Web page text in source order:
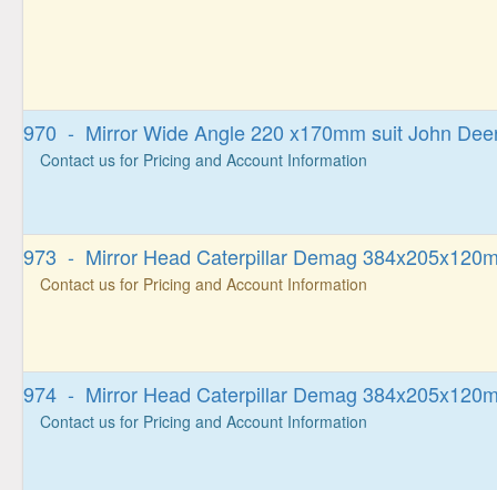
970 - Mirror Wide Angle 220 x170mm suit John
Contact us for Pricing and Account Information
973 - Mirror Head Caterpillar Demag
Contact us for Pricing and Account Information
974 - Mirror Head Caterpillar Demag
Contact us for Pricing and Account Information